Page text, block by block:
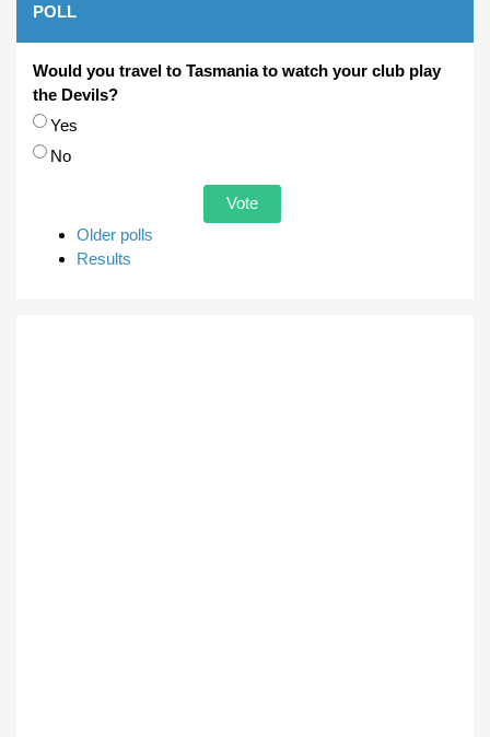
POLL
Would you travel to Tasmania to watch your club play
the Devils?
Choices
Yes
No
Older polls
Results